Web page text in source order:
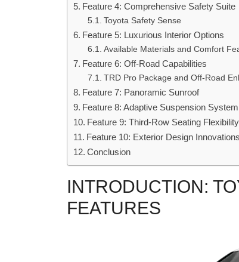
Feature 4: Comprehensive Safety Suite
Toyota Safety Sense
Feature 5: Luxurious Interior Options
Available Materials and Comfort
Feature 6: Off-Road Capabilities
TRD Pro Package and Off-Road
Feature 7: Panoramic Sunroof
Feature 8: Adaptive Suspension System
Feature 9: Third-Row Seating Flexibility
Feature 10: Exterior Design Innovations
Conclusion
INTRODUCTION:
FEATURES